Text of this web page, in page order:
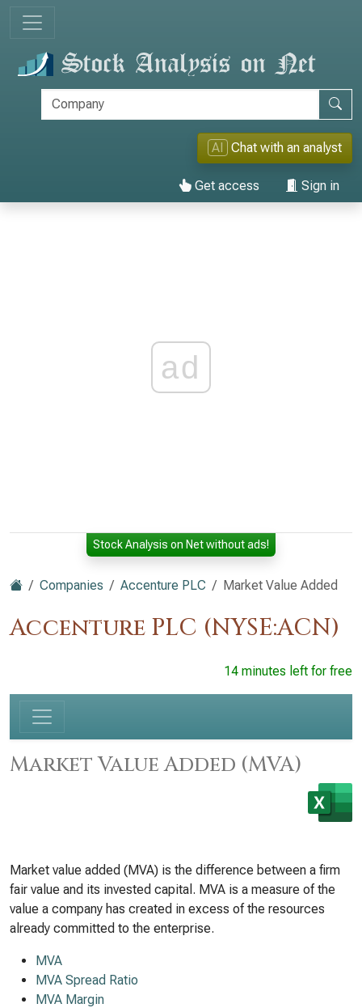
AI Chat with an analyst
Get access Sign in
ad
Stock Analysis on Net without ads!
Companies Accenture PLC Market Value Added
Accenture PLC (NYSE:ACN)
14 minutes left for free
Market Value Added (MVA)
Market value added (MVA) is the difference between a firm
fair value and its invested capital. MVA is a measure of the
value a company has created in excess of the resources
already committed to the enterprise.
MVA
MVA Spread Ratio
MVA Margin